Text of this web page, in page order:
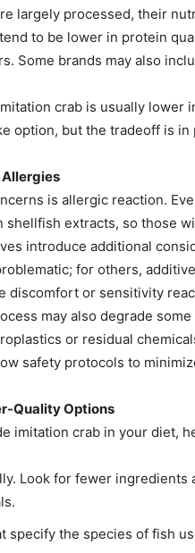
largely processed, their
to be lower in protein
Some brands may also
crab is usually lower
option, but the tradeoff is
Allergies
is allergic reaction.
shellfish extracts, so those
introduce additional
for others,
discomfort or sensitivity
may also degrade
or residual
safety protocols to
Quality Options
imitation crab in your diet,
Look for fewer
specify the species of fish